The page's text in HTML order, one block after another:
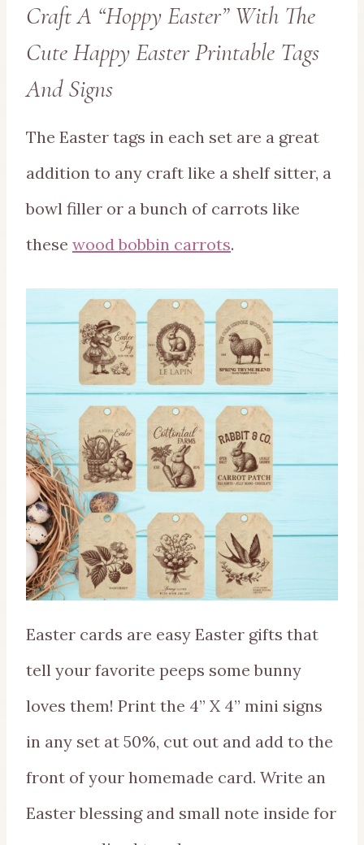
Craft A “Hoppy Easter” With The
Cute Happy Easter Printable Tags
And Signs
The Easter tags in each set are a great
addition to any craft like a shelf sitter, a
bowl filler or a bunch of carrots like
these wood bobbin carrots.
Easter cards are easy Easter gifts that
tell your favorite peeps some bunny
loves them! Print the 4” X 4” mini signs
in any set at 50%, cut out and add to the
front of your homemade card. Write an
Easter blessing and small note inside for